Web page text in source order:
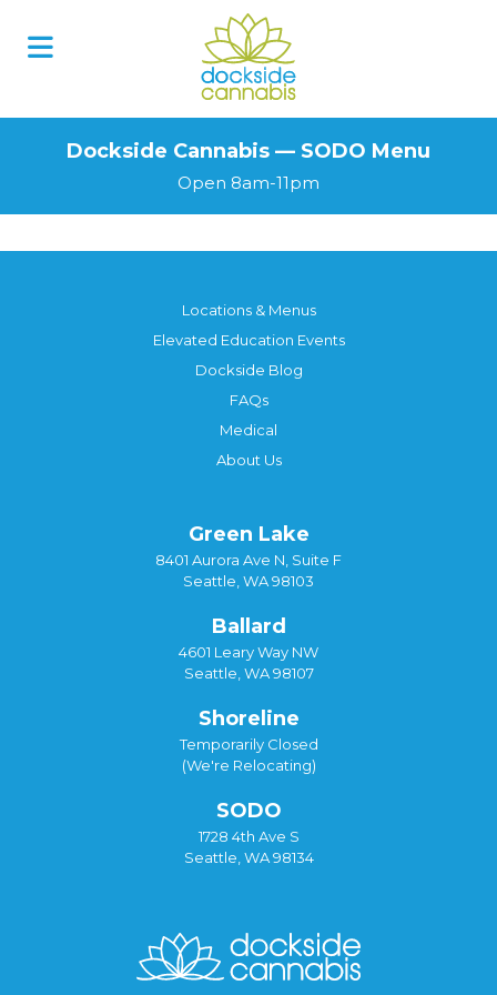
Dockside Cannabis — SODO Menu
Open 8am-11pm
Locations & Menus
Elevated Education Events
Dockside Blog
FAQs
Medical
About Us
Green Lake
8401 Aurora Ave N, Suite F
Seattle, WA 98103
Ballard
4601 Leary Way NW
Seattle, WA 98107
Shoreline
Temporarily Closed
(We're Relocating)
SODO
1728 4th Ave S
Seattle, WA 98134